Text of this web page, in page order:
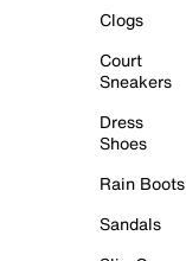
Clogs
Court
Sneakers
Dress
Shoes
Rain Boots
Sandals